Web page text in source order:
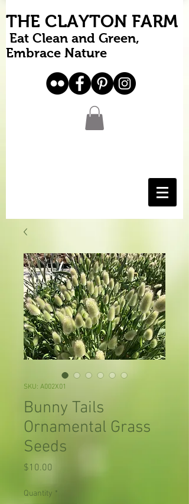
THE CLAYTON FARM
Eat Clean and Green,
Embrace Nature
SKU: A002X01
Bunny Tails
Ornamental Grass
Seeds
$10.00
Quantity *